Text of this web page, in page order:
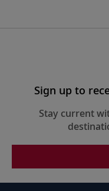
Sign up to
Stay current